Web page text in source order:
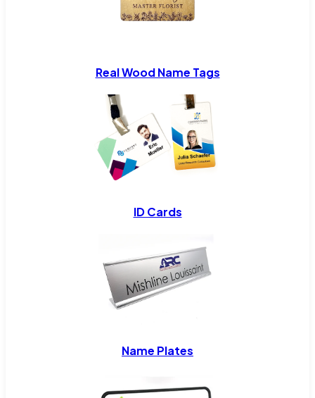
Real Wood Name Tags
ID Cards
Name Plates